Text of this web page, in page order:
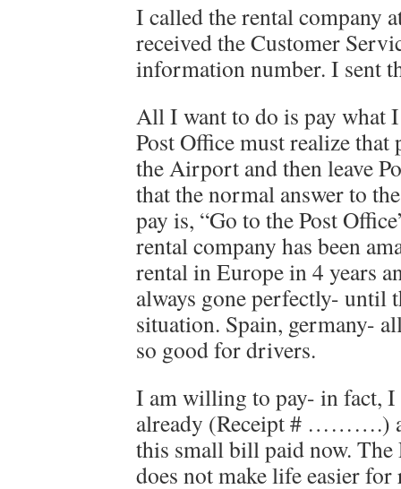
I called the rental company
received the Customer
information number. I sent
All I want to do is pay what
Post Office must realize that
the Airport and then leave
that the normal answer to
pay is, “Go to the Post
rental company has been
rental in Europe in 4 years
always gone perfectly- until
situation. Spain, germany-
so good for drivers.
I am willing to pay- in fact, I
already (Receipt # ……….)
this small bill paid now. The
does not make life easier